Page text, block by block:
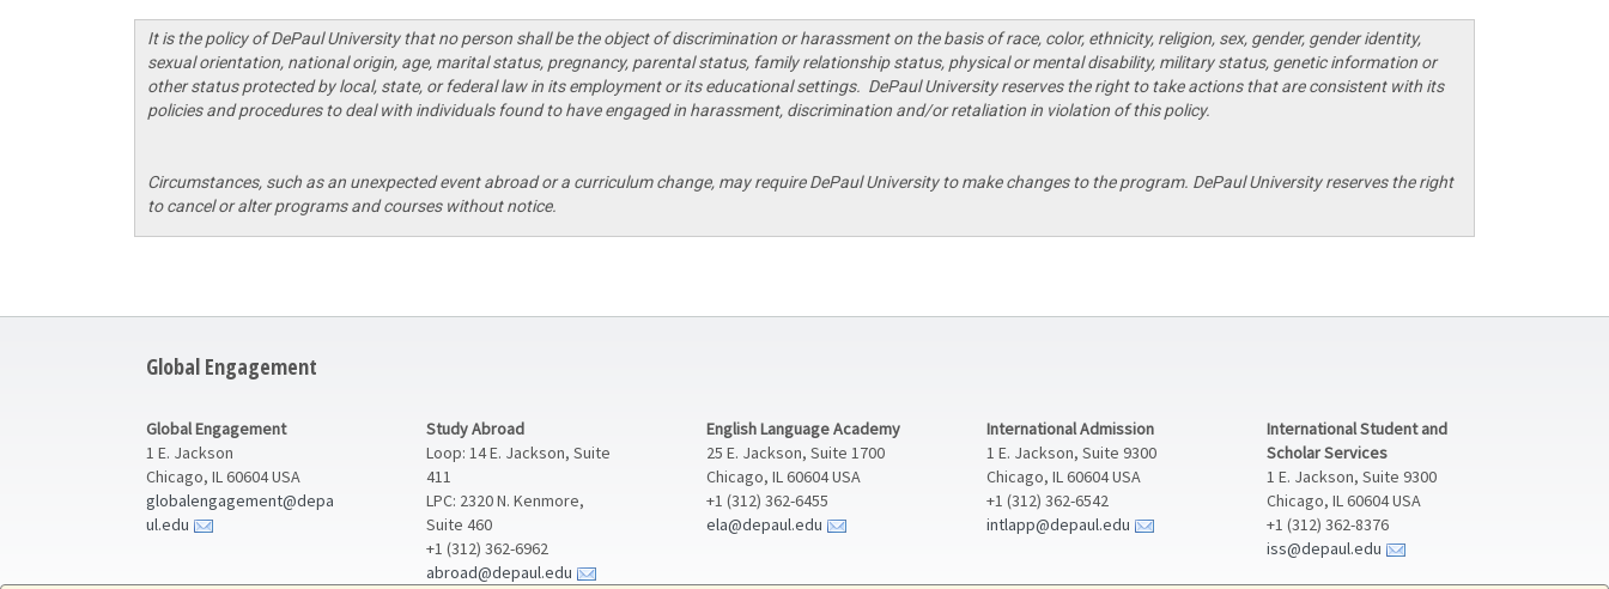
It is the policy of DePaul University that no person shall be the object of discrimination or harassment on the basis of race, color, ethnicity, religion, sex, gender, gender identity,
sexual orientation, national origin, age, marital status, pregnancy, parental status, family relationship status, physical or mental disability, military status, genetic information or
other status protected by local, state, or federal law in its employment or its educational settings. DePaul University reserves the right to take actions that are consistent with its
policies and procedures to deal with individuals found to have engaged in harassment, discrimination and/or retaliation in violation of this policy.
Circumstances, such as an unexpected event abroad or a curriculum change, may require DePaul University to make changes to the program. DePaul University reserves the right
to cancel or alter programs and courses without notice.
Global Engagement
Global Engagement
1 E. Jackson
Chicago, IL 60604 USA
globalengagement@depa
ul.edu
Study Abroad
Loop: 14 E. Jackson, Suite
411
LPC: 2320 N. Kenmore,
Suite 460
+1 (312) 362-6962
abroad@depaul.edu
English Language Academy
25 E. Jackson, Suite 1700
Chicago, IL 60604 USA
+1 (312) 362-6455
ela@depaul.edu
International Admission
1 E. Jackson, Suite 9300
Chicago, IL 60604 USA
+1 (312) 362-6542
intlapp@depaul.edu
International Student and
Scholar Services
1 E. Jackson, Suite 9300
Chicago, IL 60604 USA
+1 (312) 362-8376
iss@depaul.edu